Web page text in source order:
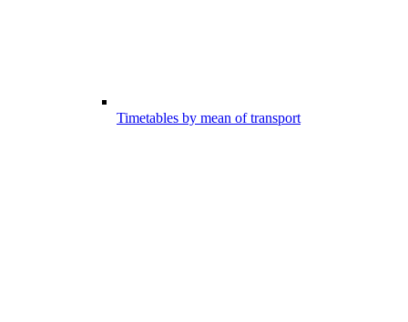
Timetables by mean of transport